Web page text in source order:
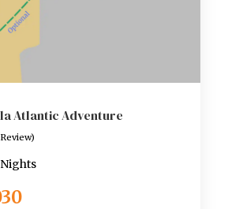
Atlantic Adventure